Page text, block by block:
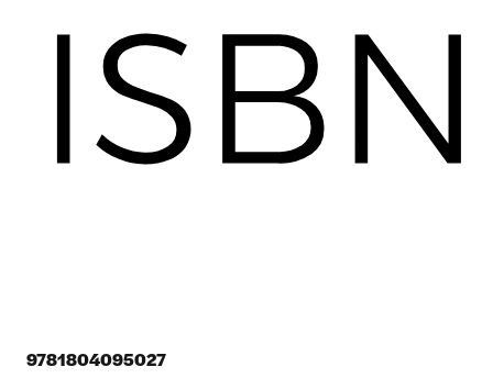
9781804095027